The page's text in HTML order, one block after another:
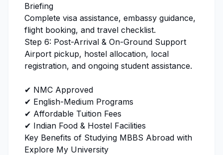
Briefing
Complete visa assistance, embassy guidance,
flight booking, and travel checklist.
Step 6: Post-Arrival & On-Ground Support
Airport pickup, hostel allocation, local
registration, and ongoing student assistance.
✔ NMC Approved
✔ English-Medium Programs
✔ Affordable Tuition Fees
✔ Indian Food & Hostel Facilities
Key Benefits of Studying MBBS Abroad with
Explore My University